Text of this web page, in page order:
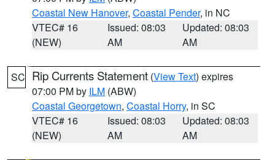
Coastal New Hanover, Coastal Pender, in NC
VTEC# 16
(NEW)
Issued: 08:03
AM
Updated: 08:03
AM
SC Rip Currents Statement (View Text) expires
07:00 PM by ILM (ABW)
Coastal Georgetown, Coastal Horry, in SC
VTEC# 16
(NEW)
Issued: 08:03
AM
Updated: 08:03
AM